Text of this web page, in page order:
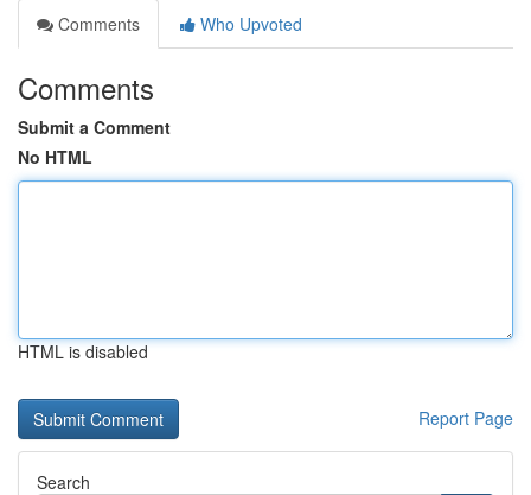
Comments
Who Upvoted
Comments
Submit a Comment
No HTML
HTML is disabled
Report Page
Search